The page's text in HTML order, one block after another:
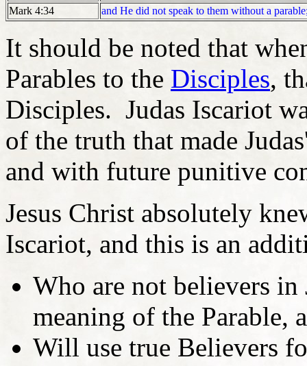
Mark 4:34 and He did not speak to them without a
It should be noted that
Parables to the Disciples,
Disciples. Judas Iscariot
of the truth that made
and with future punitive
Jesus Christ absolutely
Iscariot, and this is an
Who are not believers in
meaning of the Parable,
Will use true Believers